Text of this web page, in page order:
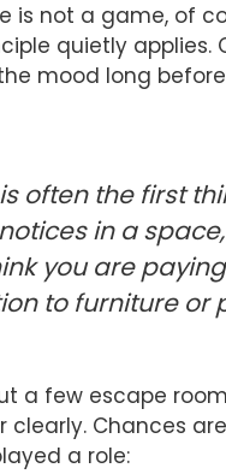
is not a game, of
quietly applies.
mood long
often the first
in a
you are paying
to furniture or
a few escape
clearly. Chances
a role: